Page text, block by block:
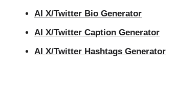
AI X/Twitter Bio Generator
AI X/Twitter Caption Generator
AI X/Twitter Hashtags Generator